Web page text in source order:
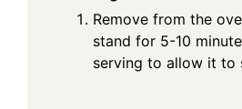
Remove from the
stand for 5-10
serving to allow it to